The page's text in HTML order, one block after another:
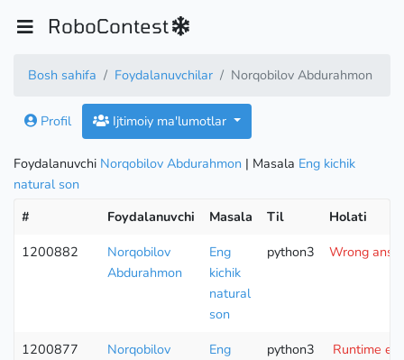
RoboContest
Bosh sahifa Foydalanuvchilar Norqobilov Abdurahmon
Profil Ijtimoiy ma'lumotlar
Foydalanuvchi Norqobilov Abdurahmon | Masala Eng kichik
natural son
#
Foydalanuvchi Masala Til
Holati
1200882
Norqobilov
Abdurahmon
Eng
kichik
natural
son
python3 Wrong
1200877
Norqobilov
Eng
python3 Runtime